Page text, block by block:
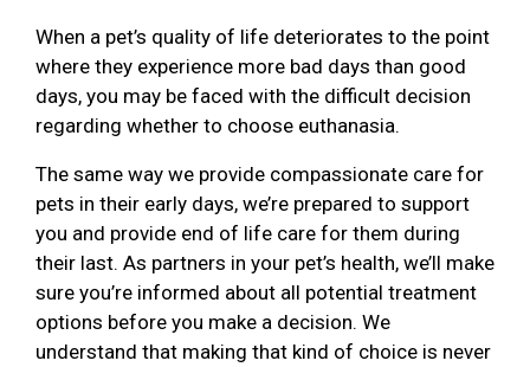
When a pet’s quality of life deteriorates to the point
where they experience more bad days than good
days, you may be faced with the difficult decision
regarding whether to choose euthanasia.
The same way we provide compassionate care for
pets in their early days, we’re prepared to support
you and provide end of life care for them during
their last. As partners in your pet’s health, we’ll make
sure you’re informed about all potential treatment
options before you make a decision. We
understand that making that kind of choice is never